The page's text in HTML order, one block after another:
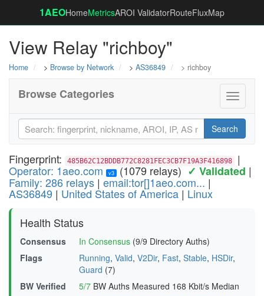
1AEOHomeMetricsAROI ValidatorRouteFluxMap
View Relay "richboy"
Home > Browse by Network > AS36849 > richboy
Toggle
Browse Categories
Search
Fingerprint: 485B62C12BDDB772C8281FEC3CB7F19A3F416898 |
Operator: 1aeo.com v3 (1079 relays) ✓ Validated |
Family: 286 relays | email:tor[]1aeo.com... |
AS36849 | United States of America | Linux
Health Status
Consensus In Consensus (9/9 Directory Auths)
Flags
Running, Valid, V2Dir, Fast, Stable, HSDir,
Guard (7)
BW Verified
5/7 BW Auths Measured 168 Kbit/s Median